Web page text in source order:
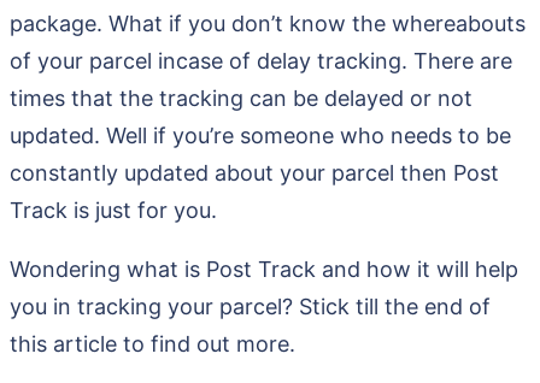
package. What if you don’t know the whereabouts
of your parcel incase of delay tracking. There are
times that the tracking can be delayed or not
updated. Well if you’re someone who needs to be
constantly updated about your parcel then Post
Track is just for you.
Wondering what is Post Track and how it will help
you in tracking your parcel? Stick till the end of
this article to find out more.